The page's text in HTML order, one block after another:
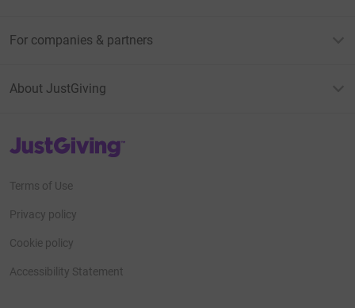
For companies & partners
About JustGiving
JustGiving’s homepage
Terms of Use
Privacy policy
Cookie policy
Accessibility Statement